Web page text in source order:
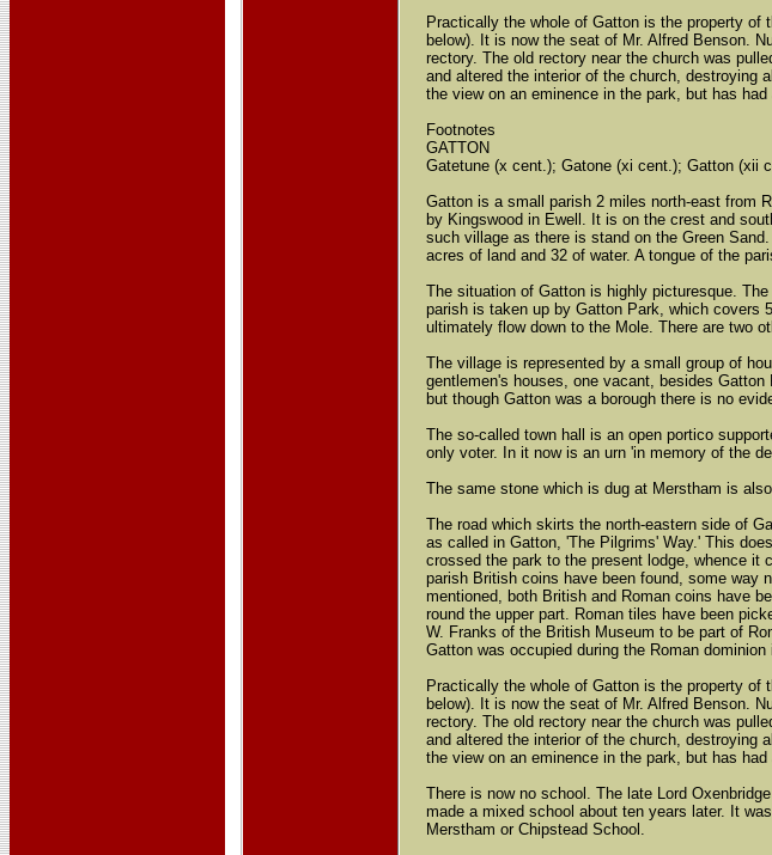
Practically the whole of Gatton is the property of
below). It is now the seat of Mr. Alfred Benson.
rectory. The old rectory near the church was
and altered the interior of the church, destroying
the view on an eminence in the park, but has
Footnotes
GATTON
Gatetune (x cent.); Gatone (xi cent.); Gatton (xii
Gatton is a small parish 2 miles north-east from
by Kingswood in Ewell. It is on the crest and
such village as there is stand on the Green
acres of land and 32 of water. A tongue of the
The situation of Gatton is highly picturesque.
parish is taken up by Gatton Park, which covers
ultimately flow down to the Mole. There are two
The village is represented by a small group of
gentlemen's houses, one vacant, besides
but though Gatton was a borough there is no
The so-called town hall is an open portico
only voter. In it now is an urn 'in memory of the
The same stone which is dug at Merstham is
The road which skirts the north-eastern side of
as called in Gatton, 'The Pilgrims' Way.' This
crossed the park to the present lodge, whence
parish British coins have been found, some way
mentioned, both British and Roman coins have
round the upper part. Roman tiles have been
W. Franks of the British Museum to be part of
Gatton was occupied during the Roman dominion
Practically the whole of Gatton is the property of
below). It is now the seat of Mr. Alfred Benson.
rectory. The old rectory near the church was
and altered the interior of the church, destroying
the view on an eminence in the park, but has
There is now no school. The late Lord
made a mixed school about ten years later. It
Merstham or Chipstead School.